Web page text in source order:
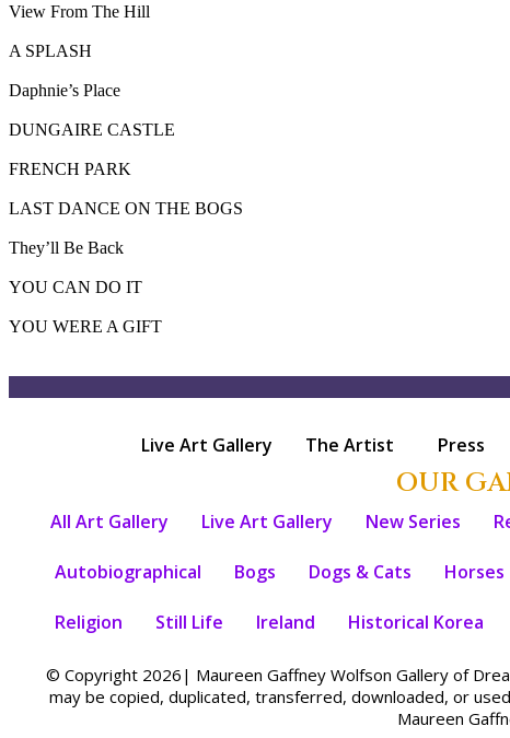
View From The Hill
A SPLASH
Daphnie’s Place
DUNGAIRE CASTLE
FRENCH PARK
LAST DANCE ON THE BOGS
They’ll Be Back
YOU CAN DO IT
YOU WERE A GIFT
Live Art Gallery The Artist Press
OUR
All Art Gallery Live Art Gallery New Series
Autobiographical Bogs Dogs & Cats Horses
Religion Still Life Ireland Historical Korea
© Copyright 2026| Maureen Gaffney Wolfson Gallery of
may be copied, duplicated, transferred, downloaded, or
Maureen